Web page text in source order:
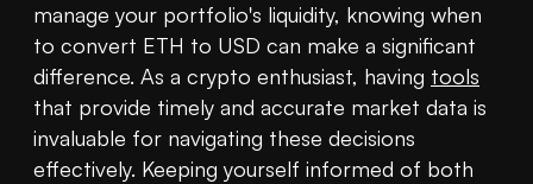
manage your portfolio's liquidity, knowing when
to convert ETH to USD can make a significant
difference. As a crypto enthusiast, having tools
that provide timely and accurate market data is
invaluable for navigating these decisions
effectively. Keeping yourself informed of both